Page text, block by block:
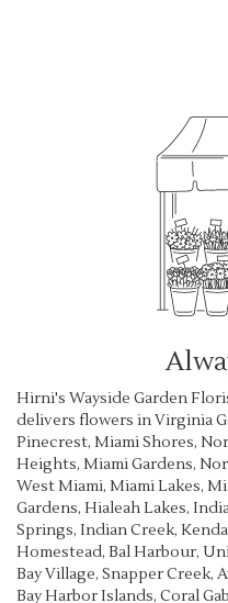
Hirni's Wayside Garden
delivers flowers in Virginia
Pinecrest, Miami Shores,
Heights, Miami Gardens,
West Miami, Miami Lakes,
Gardens, Hialeah Lakes,
Springs, Indian Creek,
Homestead, Bal Harbour,
Bay Village, Snapper Creek,
Bay Harbor Islands, Coral